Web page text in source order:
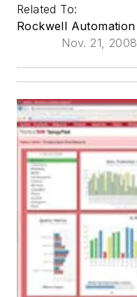
Related To:
Rockwell Automation
Nov. 21, 2008